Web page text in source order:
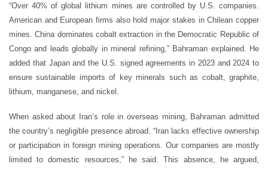
“Over 40% of global lithium mines are controlled by U.S. companies.
American and European firms also hold major stakes in Chilean copper
mines. China dominates cobalt extraction in the Democratic Republic of
Congo and leads globally in mineral refining,” Bahraman explained. He
added that Japan and the U.S. signed agreements in 2023 and 2024 to
ensure sustainable imports of key minerals such as cobalt, graphite,
lithium, manganese, and nickel.
When asked about Iran’s role in overseas mining, Bahraman admitted
the country’s negligible presence abroad. “Iran lacks effective ownership
or participation in foreign mining operations. Our companies are mostly
limited to domestic resources,” he said. This absence, he argued,